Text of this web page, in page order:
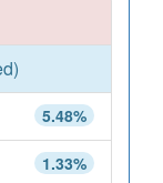
5.48%
1.33%